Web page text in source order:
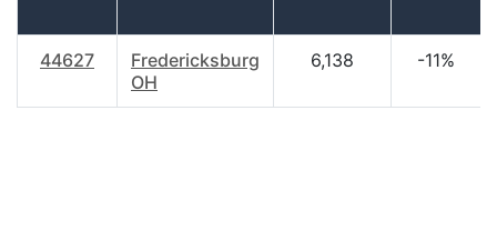
44627
Fredericksburg
OH
6,138 -11%